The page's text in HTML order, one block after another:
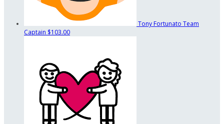
Tony Fortunato Team
Captain $103.00